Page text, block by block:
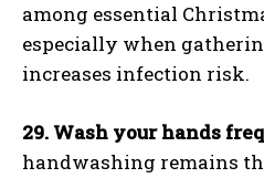
among essential
especially when
increases infection risk.
29. Wash your hands
handwashing remains